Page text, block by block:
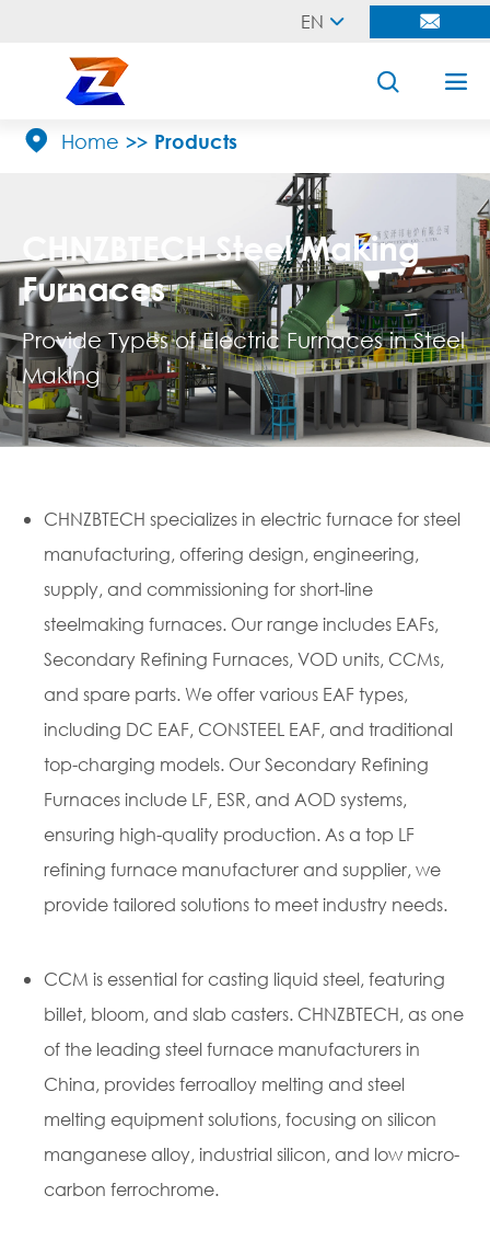
EN  
 
 Home Products
CHNZBTECH Steel Making
Furnaces
Provide Types of Electric Furnaces in Steel
Making
CHNZBTECH specializes in electric furnace for steel
manufacturing, offering design, engineering,
supply, and commissioning for short-line
steelmaking furnaces. Our range includes EAFs,
Secondary Refining Furnaces, VOD units, CCMs,
and spare parts. We offer various EAF types,
including DC EAF, CONSTEEL EAF, and traditional
top-charging models. Our Secondary Refining
Furnaces include LF, ESR, and AOD systems,
ensuring high-quality production. As a top LF
refining furnace manufacturer and supplier, we
provide tailored solutions to meet industry needs.
CCM is essential for casting liquid steel, featuring
billet, bloom, and slab casters. CHNZBTECH, as one
of the leading steel furnace manufacturers in
China, provides ferroalloy melting and steel
melting equipment solutions, focusing on silicon
manganese alloy, industrial silicon, and low micro-
carbon ferrochrome.